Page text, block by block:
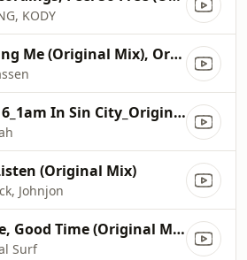
KODY
Touching Me (Original Mix), Original Mix
6099016_1am In Sin City_Original Mix
(Original Mix)
Johnjon
Lust Be, Good Time (Original Mix)
Surf